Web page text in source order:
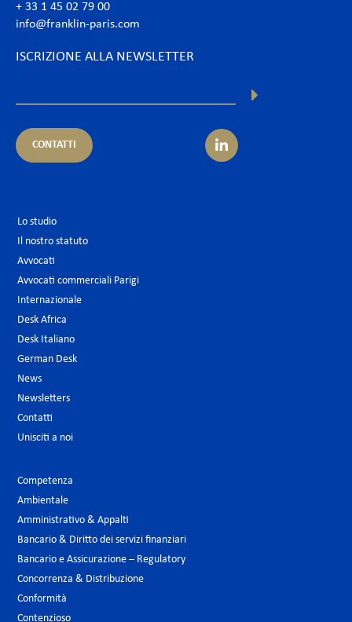
+ 33 1 45 02 79 00
info@franklin-paris.com
ISCRIZIONE ALLA NEWSLETTER
CONTATTI
Lo studio
Il nostro statuto
Avvocati
Avvocati commerciali Parigi
Internazionale
Desk Africa
Desk Italiano
German Desk
News
Newsletters
Contatti
Unisciti a noi
Competenza
Ambientale
Amministrativo & Appalti
Bancario & Diritto dei servizi finanziari
Bancario e Assicurazione – Regulatory
Concorrenza & Distribuzione
Conformità
Contenzioso